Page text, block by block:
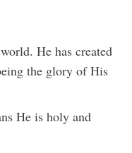
He has created
the glory of His
He is holy and